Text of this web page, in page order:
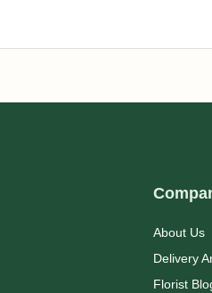
About Us
Delivery
Florist